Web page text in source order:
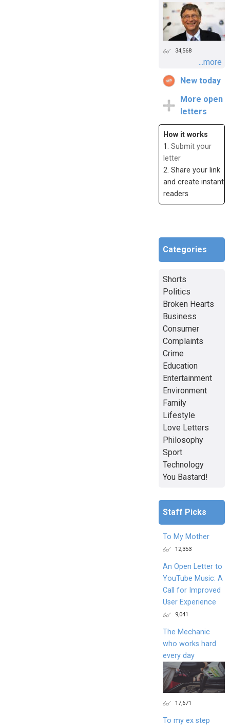
34,568
...more
New today
More open
letters
How it works
1. Submit your
letter
2. Share your link
and create instant
readers
Categories
Shorts
Politics
Broken Hearts
Business
Consumer
Complaints
Crime
Education
Entertainment
Environment
Family
Lifestyle
Love Letters
Philosophy
Sport
Technology
You Bastard!
Staff Picks
To My Mother
12,353
An Open Letter to
YouTube Music: A
Call for Improved
User Experience
9,041
The Mechanic
who works hard
every day
17,671
To my ex step